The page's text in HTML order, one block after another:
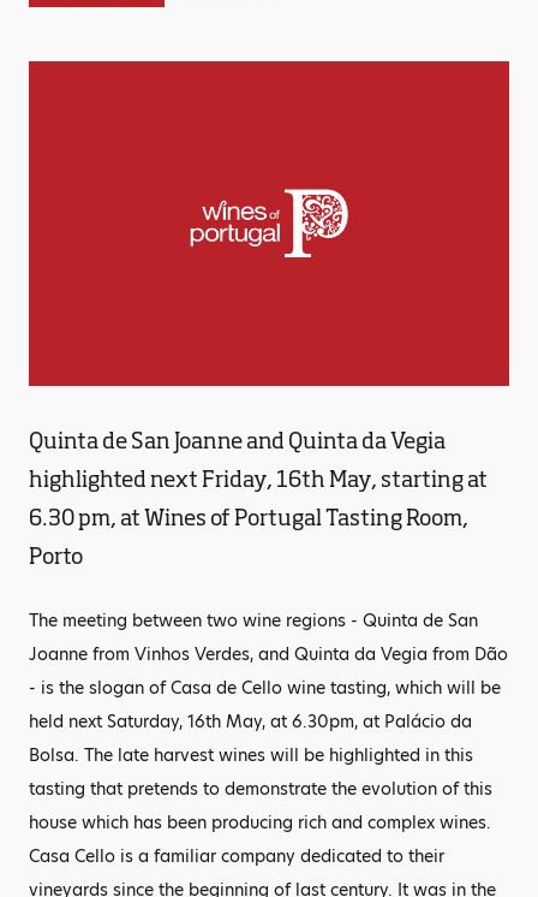
Quinta de San Joanne and Quinta da Vegia
highlighted next Friday, 16th May, starting at
6.30 pm, at Wines of Portugal Tasting Room,
Porto
The meeting between two wine regions - Quinta de San
Joanne from Vinhos Verdes, and Quinta da Vegia from Dão
- is the slogan of Casa de Cello wine tasting, which will be
held next Saturday, 16th May, at 6.30pm, at Palácio da
Bolsa. The late harvest wines will be highlighted in this
tasting that pretends to demonstrate the evolution of this
house which has been producing rich and complex wines.
Casa Cello is a familiar company dedicated to their
vineyards since the beginning of last century. It was in the